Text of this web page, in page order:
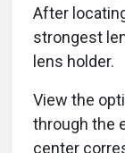
After
strongest
lens holder.
View the
through the
center